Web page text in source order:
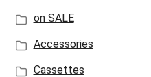
on SALE
Accessories
Cassettes